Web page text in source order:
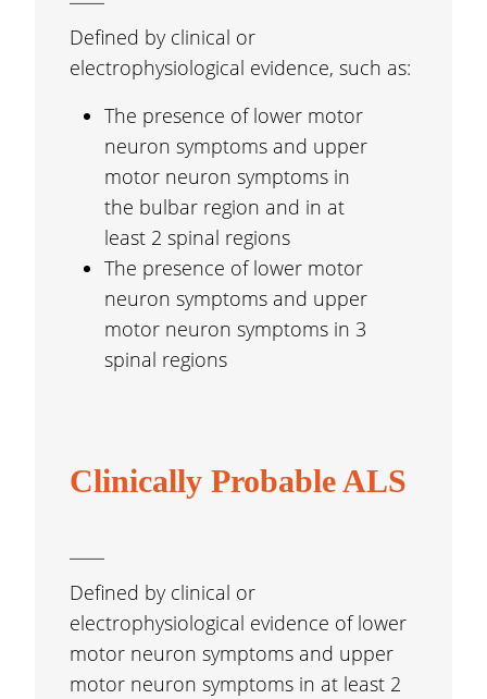
Defined by clinical or
electrophysiological evidence, such as:
The presence of lower motor
neuron symptoms and upper
motor neuron symptoms in
the bulbar region and in at
least 2 spinal regions
The presence of lower motor
neuron symptoms and upper
motor neuron symptoms in 3
spinal regions
Clinically Probable ALS
Defined by clinical or
electrophysiological evidence of lower
motor neuron symptoms and upper
motor neuron symptoms in at least 2